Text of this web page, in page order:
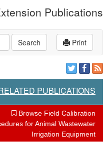
Publications
Print
Search
PUBLICATIONS
Browse Field Calibration
for Animal Wastewater
Irrigation Equipment